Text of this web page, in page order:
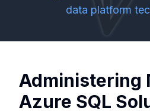
data platform
Administering
Azure SQL